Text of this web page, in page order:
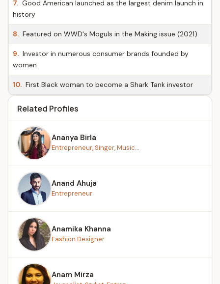
7. Good American launched as the largest denim launch in
history
8. Featured on WWD's Moguls in the Making issue (2021)
9. Investor in numerous consumer brands founded by
women
10. First Black woman to become a Shark Tank investor
Related Profiles
Ananya Birla
Entrepreneur, Singer, Music...
Anand Ahuja
Entrepreneur
Anamika Khanna
Fashion Designer
Anam Mirza